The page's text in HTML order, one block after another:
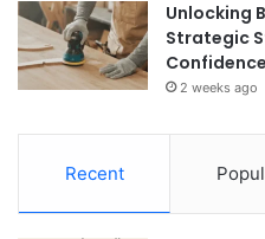
Unlocking
Strategic
Confidence
2 weeks ago
Recent